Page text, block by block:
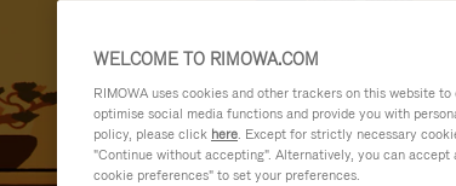
WELCOME TO RIMOWA.COM
RIMOWA uses cookies and other trackers on this website
optimise social media functions and provide you with
policy, please click here. Except for strictly necessary
"Continue without accepting". Alternatively, you can
cookie preferences" to set your preferences.